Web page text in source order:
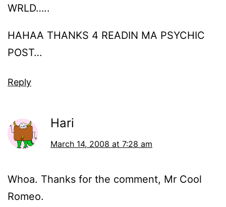
WRLD…..
HAHAA THANKS 4 READIN MA PSYCHIC
POST…
Reply
Hari
March 14, 2008 at 7:28 am
Whoa. Thanks for the comment, Mr Cool
Romeo.